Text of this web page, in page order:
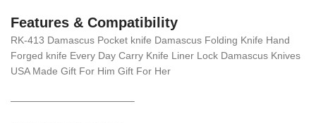
Features & Compatibility
RK-413 Damascus Pocket knife Damascus Folding Knife Hand
Forged knife Every Day Carry Knife Liner Lock Damascus Knives
USA Made Gift For Him Gift For Her
————————————–